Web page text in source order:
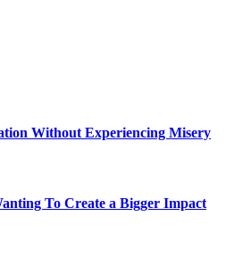
Without Experiencing Misery
To Create a Bigger Impact